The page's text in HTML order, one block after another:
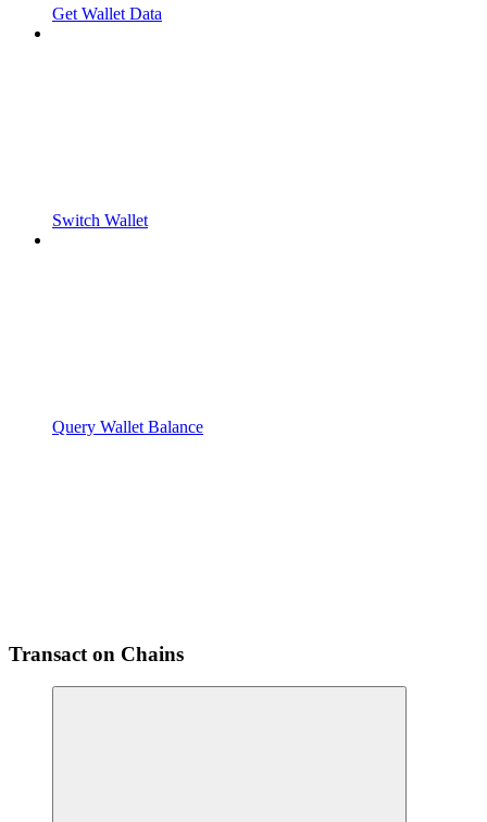
Get Wallet Data
Switch Wallet
Query Wallet Balance
Transact on Chains